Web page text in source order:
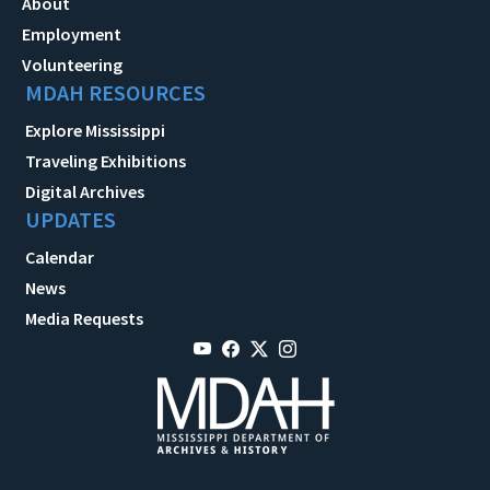
Employment
Volunteering
MDAH RESOURCES
Explore Mississippi
Traveling Exhibitions
Digital Archives
UPDATES
Calendar
News
Media Requests